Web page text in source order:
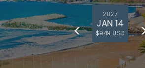
2027
JAN 14
$949 USD